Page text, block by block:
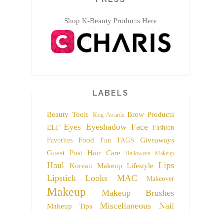
Shop K-Beauty Products Here
LABELS
Beauty Tools Blog Awards Brow Products
ELF Eyes Eyeshadow Face
Fashion
Favorites
Food Fun TAGS
Giveaways
Guest Post
Hair Care Halloween Makeup
Haul Korean Makeup Lifestyle
Lips
Lipstick
Looks MAC Makeover
Makeup Makeup Brushes
Makeup Tips Miscellaneous
Nail